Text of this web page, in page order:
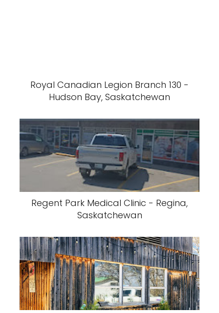
Royal Canadian Legion Branch 130 -
Hudson Bay, Saskatchewan
Regent Park Medical Clinic - Regina,
Saskatchewan